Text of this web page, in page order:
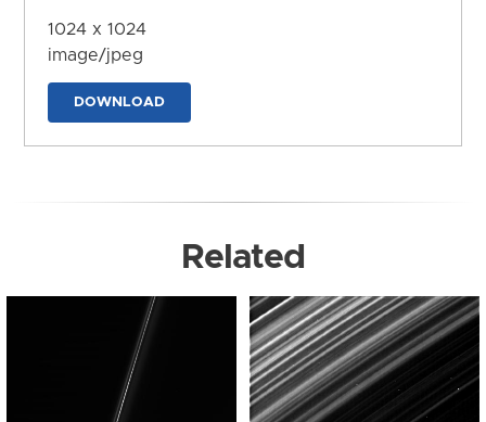
1024 x 1024
image/jpeg
DOWNLOAD
Related